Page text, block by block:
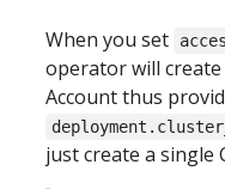
When you set
operator will create
Account thus
just create a single